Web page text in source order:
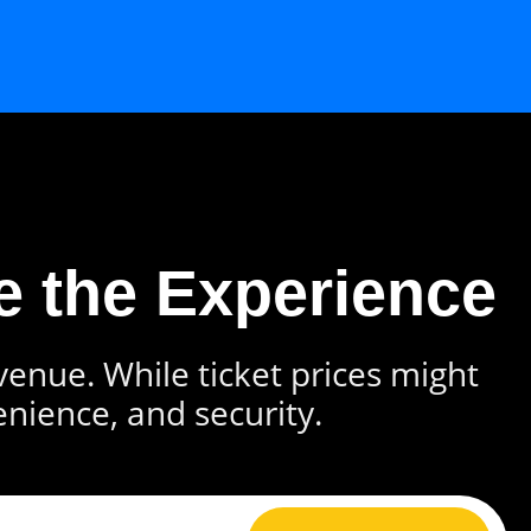
the Experience
While ticket prices might
and security.